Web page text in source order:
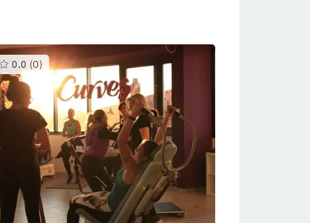
0.0 (0 ) This
gyms
rated
0.0
out
of
5